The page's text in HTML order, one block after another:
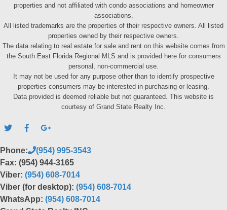
properties and not affiliated with condo associations and homeowner
associations.
All listed trademarks are the properties of their respective owners. All listed
properties owned by their respective owners.
The data relating to real estate for sale and rent on this website comes from
the South East Florida Regional MLS and is provided here for consumers
personal, non-commercial use.
It may not be used for any purpose other than to identify prospective
properties consumers may be interested in purchasing or leasing.
Data provided is deemed reliable but not guaranteed. This website is
courtesy of Grand State Realty Inc.
Phone:
(954) 995-3543
Fax: (954) 944-3165
Viber: (954) 608-7014
Viber (for desktop): (954) 608-7014
WhatsApp: (954) 608-7014